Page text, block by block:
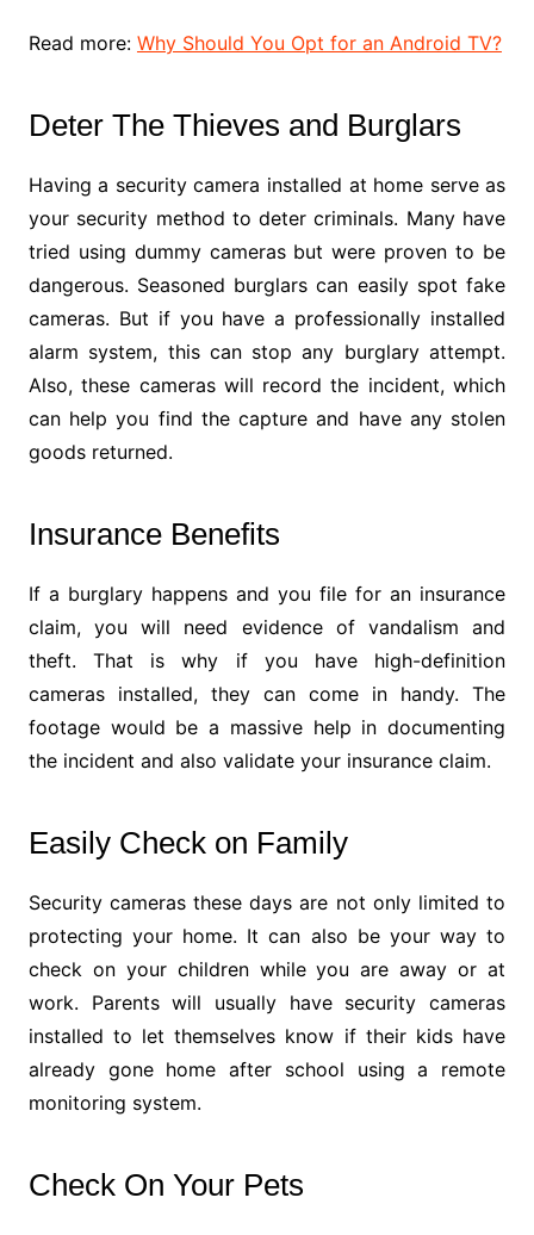
Read more: Why Should You Opt for an Android TV?
Deter The Thieves and Burglars
Having a security camera installed at home serve as
your security method to deter criminals. Many have
tried using dummy cameras but were proven to be
dangerous. Seasoned burglars can easily spot fake
cameras. But if you have a professionally installed
alarm system, this can stop any burglary attempt.
Also, these cameras will record the incident, which
can help you find the capture and have any stolen
goods returned.
Insurance Benefits
If a burglary happens and you file for an insurance
claim, you will need evidence of vandalism and
theft. That is why if you have high-definition
cameras installed, they can come in handy. The
footage would be a massive help in documenting
the incident and also validate your insurance claim.
Easily Check on Family
Security cameras these days are not only limited to
protecting your home. It can also be your way to
check on your children while you are away or at
work. Parents will usually have security cameras
installed to let themselves know if their kids have
already gone home after school using a remote
monitoring system.
Check On Your Pets